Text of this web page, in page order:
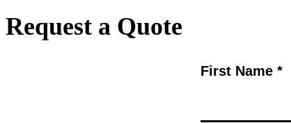
Request a Quote
First Name *